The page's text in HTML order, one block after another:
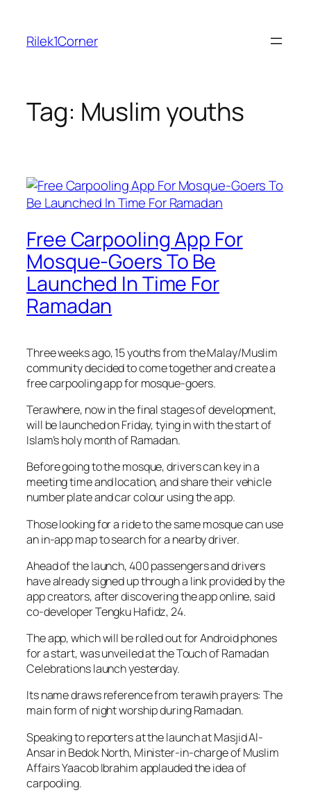
content
Rilek1Corner
Tag: Muslim youths
Free Carpooling App For
Mosque-Goers To Be
Launched In Time For
Ramadan
Three weeks ago, 15 youths from the Malay/Muslim
community decided to come together and create a
free carpooling app for mosque-goers.
Terawhere, now in the final stages of development,
will be launched on Friday, tying in with the start of
Islam’s holy month of Ramadan.
Before going to the mosque, drivers can key in a
meeting time and location, and share their vehicle
number plate and car colour using the app.
Those looking for a ride to the same mosque can use
an in-app map to search for a nearby driver.
Ahead of the launch, 400 passengers and drivers
have already signed up through a link provided by the
app creators, after discovering the app online, said
co-developer Tengku Hafidz, 24.
The app, which will be rolled out for Android phones
for a start, was unveiled at the Touch of Ramadan
Celebrations launch yesterday.
Its name draws reference from terawih prayers: The
main form of night worship during Ramadan.
Speaking to reporters at the launch at Masjid Al-
Ansar in Bedok North, Minister-in-charge of Muslim
Affairs Yaacob Ibrahim applauded the idea of
carpooling.